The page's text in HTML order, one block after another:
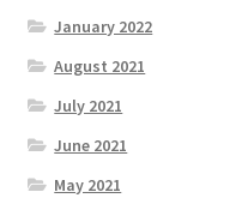
January 2022
August 2021
July 2021
June 2021
May 2021